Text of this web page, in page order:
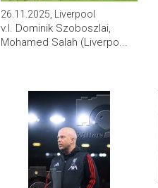
26.11.2025, Liverpool
v.l. Dominik Szoboszlai,
Mohamed Salah (Liverpo...